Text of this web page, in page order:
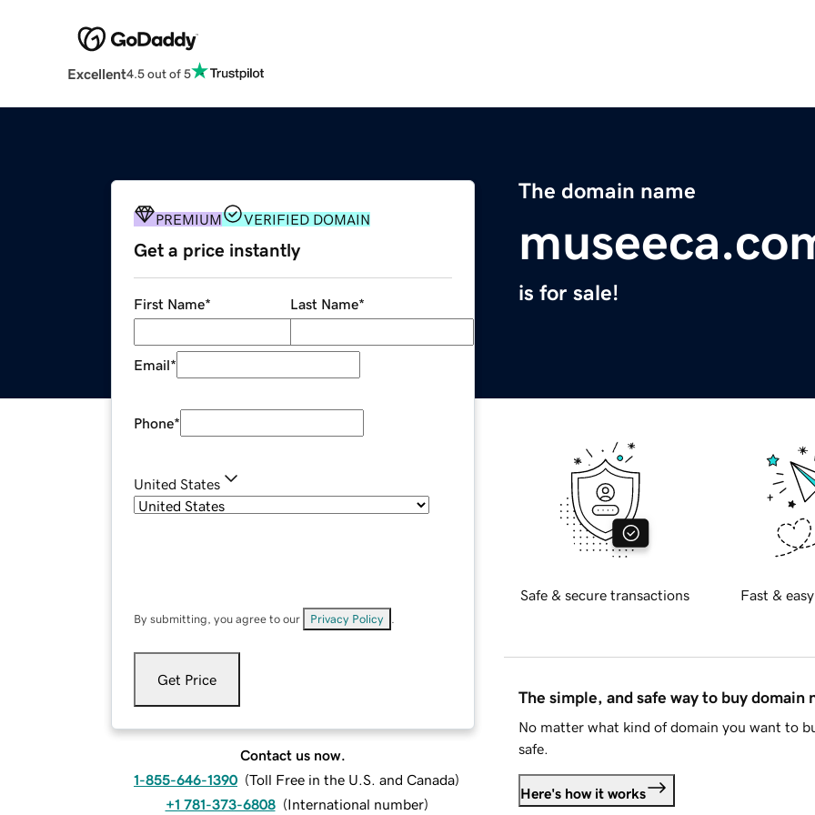
Excellent4.5 out of 5
The domain name
is for sale!
PREMIUM VERIFIED DOMAIN
Get a price instantly
First Name* Last Name*
Email*
Phone*
United States
By submitting, you agree to our Privacy Policy
Get Price
Contact us now.
1-855-646-1390 (Toll Free in the U.S. and Canada)
+1 781-373-6808 (International number)
Safe & secure transactions Fast &
The simple, and safe way to buy domain
No matter what kind of domain you want to
safe.
Here's how it works